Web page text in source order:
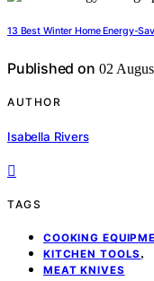
13 Best Winter Home Energy-
Published on 02
AUTHOR
Isabella Rivers
TAGS
COOKING
KITCHEN TOOLS ,
MEAT KNIVES